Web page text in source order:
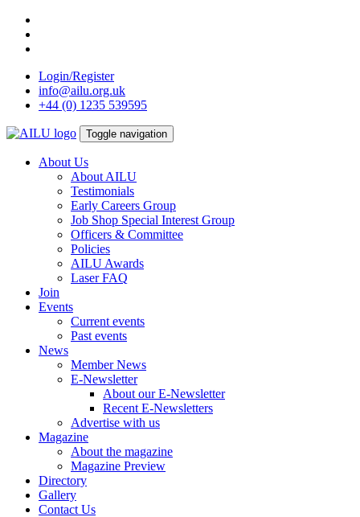
Skip
content
Login/Register
info@ailu.org.uk
+44 (0) 1235 539595
Toggle navigation
About Us
About AILU
Testimonials
Early Careers Group
Job Shop Special Interest Group
Officers & Committee
Policies
AILU Awards
Laser FAQ
Join
Events
Current events
Past events
News
Member News
E-Newsletter
About our E-Newsletter
Recent E-Newsletters
Advertise with us
Magazine
About the magazine
Magazine Preview
Directory
Gallery
Contact Us